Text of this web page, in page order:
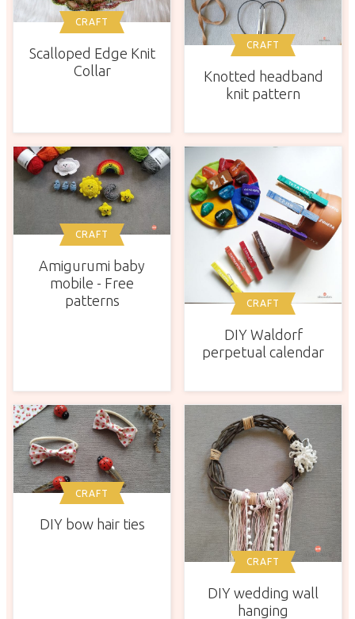
CRAFT
Scalloped Edge Knit
Collar
CRAFT
Knotted headband
knit pattern
CRAFT
Amigurumi baby
mobile - Free
patterns
CRAFT
DIY Waldorf
perpetual calendar
CRAFT
DIY bow hair ties
CRAFT
DIY wedding wall
hanging